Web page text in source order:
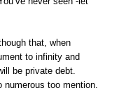
that, when
to infinity and
be private debt.
numerous too mention,